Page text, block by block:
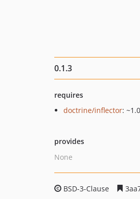
0.1.3
requires
doctrine/inflector:
provides
None
BSD-3-Clause